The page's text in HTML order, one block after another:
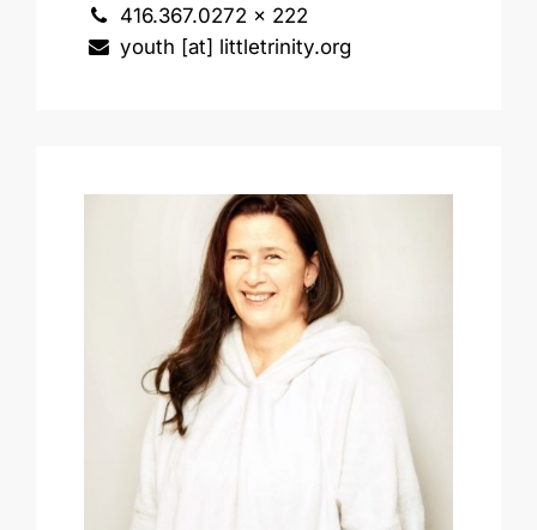
416.367.0272 x 222
youth [at] littletrinity.org